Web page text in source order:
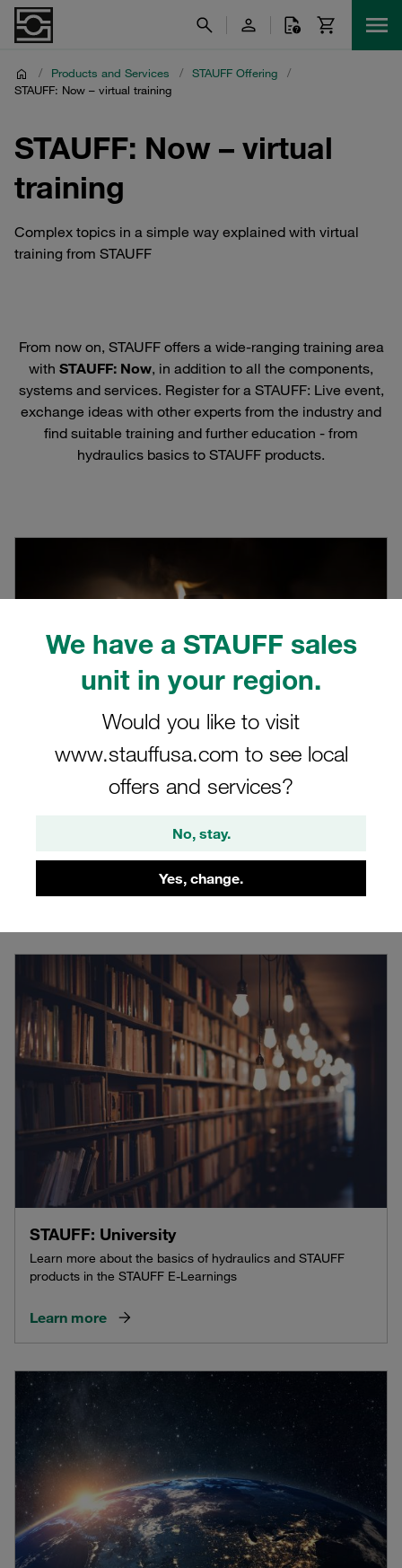
We have a STAUFF sales
unit in your region.
Would you like to visit
www.stauffusa.com to see local
offers and services?
No, stay.
Yes, change.
/ Products and Services / STAUFF Offering
/
STAUFF: Now – virtual training
STAUFF: Now – virtual
training
Complex topics in a simple way explained with virtual
training from STAUFF
From now on, STAUFF offers a wide-ranging training area
with STAUFF: Now, in addition to all the components,
systems and services. Register for a STAUFF: Live event,
exchange ideas with other experts from the industry and
find suitable training and further education - from
hydraulics basics to STAUFF products.
Interactive livestreams about trends and solutions, directly
by experts from the industry
Learn more
STAUFF: University
Learn more about the basics of hydraulics and STAUFF
products in the STAUFF E-Learnings
Learn more